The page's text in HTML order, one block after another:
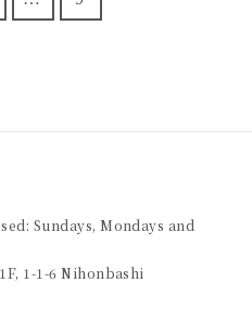
Sundays, Mondays and
1-1-6 Nihonbashi